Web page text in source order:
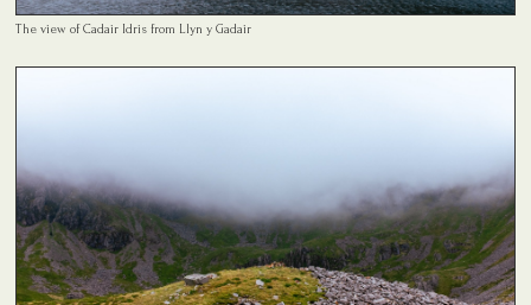
The view of Cadair Idris from Llyn y Gadair